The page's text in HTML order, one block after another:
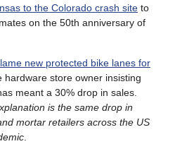
to the Colorado crash site to
on the 50th anniversary of
new protected bike lanes for
hardware store owner insisting
meant a 30% drop in sales.
is the same drop in
mortar retailers across the US